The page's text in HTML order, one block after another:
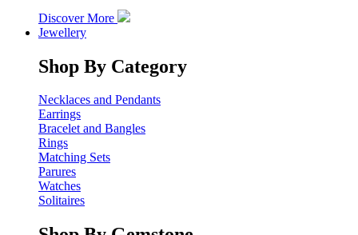
Discover More
Jewellery
Shop By Category
Necklaces and Pendants
Earrings
Bracelet and Bangles
Rings
Matching Sets
Parures
Watches
Solitaires